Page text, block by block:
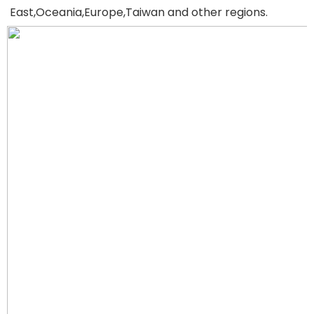
East,Oceania,Europe,Taiwan and other regions.